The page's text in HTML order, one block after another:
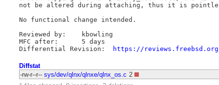
not be altered during attaching, thus it is
No functional change intended.
Reviewed by:	kbowling
MFC after:	5 days
https://reviews.freebsd.org/
Diffstat
-rw-r--r-- sys/dev/qlnx/qlnxe/qlnx_os.c 2